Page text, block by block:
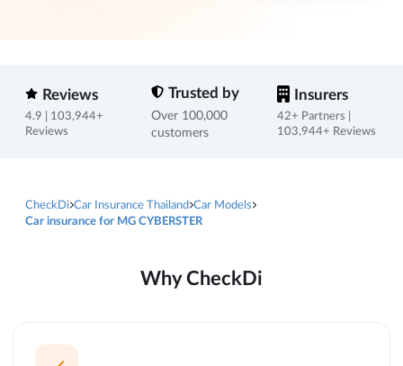
Reviews
4.9 | 103,944+
Reviews
Trusted by
Over 100,000
customers
Insurers
42+ Partners |
103,944+ Reviews
CheckDi Car Insurance Thailand Car Models
Car insurance for MG CYBERSTER
Why CheckDi